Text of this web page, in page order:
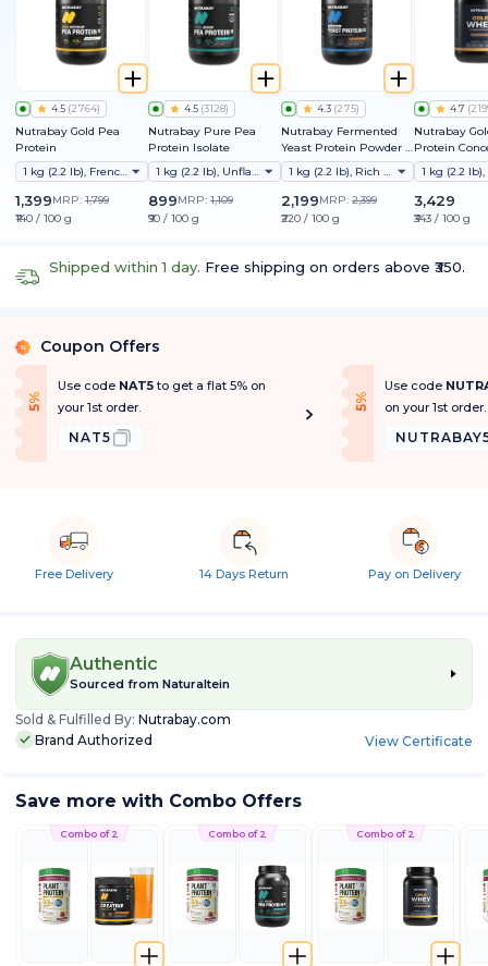
4.5 (2764)
Nutrabay Gold Pea
Protein
1 kg (2.2 lb), French Vanilla
1,399MRP: 1,799
₹140 / 100 g
4.5 (3128)
Nutrabay Pure Pea
Protein Isolate
1 kg (2.2 lb), Unflavoured
899MRP: 1,109
₹90 / 100 g
4.3 (275)
Nutrabay Fermented
Yeast Protein Powder |
25g Protein, 6.7g BCAA |
9 EAAs | PDCAAS 1 | Gut
Friendly | Superior
Muscle Growth | Higher
Absorption | Sugar,
1 kg (2.2 lb), Rich Chocolate Creme
2,199MRP: 2,399
₹220 / 100 g
4.7 (
Nutrabay
Protein
3,429
₹343 / 100 g
Shipped within 1 day. Free shipping on orders above ₹350.
% Coupon Offers
5
%
O
f f
Use code NAT5to get a flat 5% on
your 1st order.
NAT5
5
%
O
f f
Use code
on your 1st order.
Free Delivery 14 Days Return Pay on Delivery
Authentic
Sourced from Naturaltein
Sold & Fulfilled By: Nutrabay.com
Brand Authorized
View Certificate
Save more with Combo Offers
Combo of 2 Combo of 2 Combo of 2